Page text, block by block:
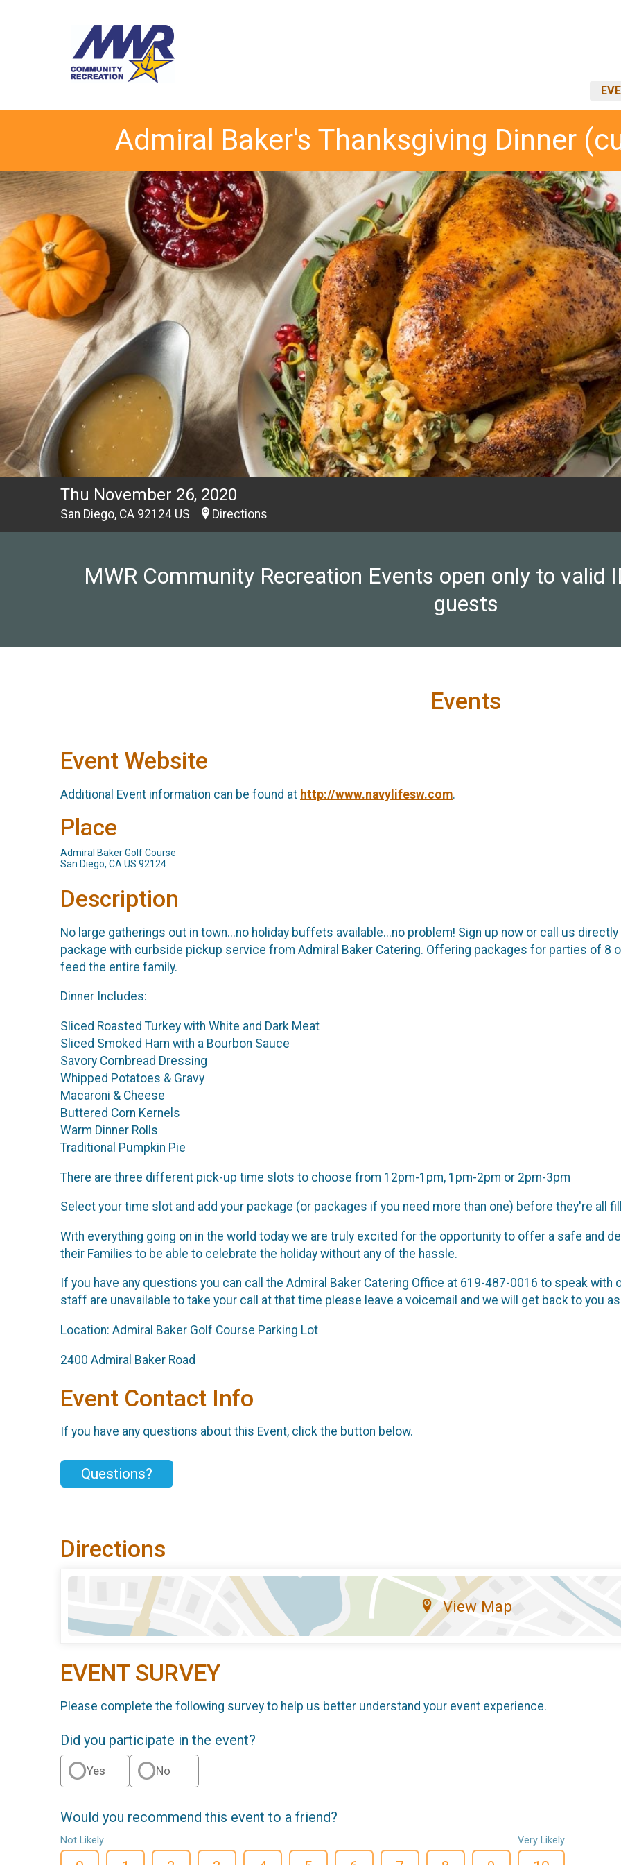
Admiral Baker's Thanksgiving Dinner
Thu November 26, 2020
San Diego, CA 92124 US Directions
MWR Community Recreation Events open only to valid
guests
Events
Event Website
Additional Event information can be found at http://www.navylifesw.com.
Place
Admiral Baker Golf Course
San Diego, CA US 92124
Description
No large gatherings out in town...no holiday buffets available...no problem! Sign up now or call us
package with curbside pickup service from Admiral Baker Catering. Offering packages for parties of 8
feed the entire family.
Dinner Includes:
Sliced Roasted Turkey with White and Dark Meat
Sliced Smoked Ham with a Bourbon Sauce
Savory Cornbread Dressing
Whipped Potatoes & Gravy
Macaroni & Cheese
Buttered Corn Kernels
Warm Dinner Rolls
Traditional Pumpkin Pie
There are three different pick-up time slots to choose from 12pm-1pm, 1pm-2pm or 2pm-3pm
Select your time slot and add your package (or packages if you need more than one) before they're all
With everything going on in the world today we are truly excited for the opportunity to offer a safe and
their Families to be able to celebrate the holiday without any of the hassle.
If you have any questions you can call the Admiral Baker Catering Office at 619-487-0016 to speak
staff are unavailable to take your call at that time please leave a voicemail and we will get back to you
Location: Admiral Baker Golf Course Parking Lot
2400 Admiral Baker Road
Event Contact Info
If you have any questions about this Event, click the button below.
Questions?
Directions
View Map
EVENT SURVEY
Please complete the following survey to help us better understand your event experience.
Did you participate in the event?
Yes No
Would you recommend this event to a friend?
Not Likely Very Likely